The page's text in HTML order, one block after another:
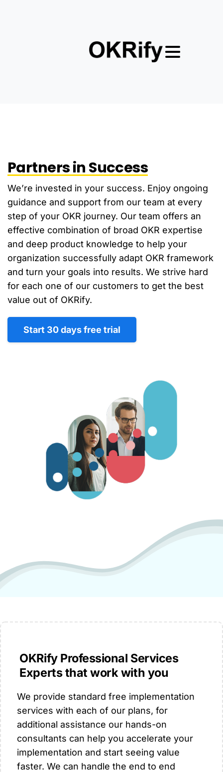
Partners in Success
We’re invested in your success. Enjoy ongoing
guidance and support from our team at every
step of your OKR journey. Our team offers an
effective combination of broad OKR expertise
and deep product knowledge to help your
organization successfully adapt OKR framework
and turn your goals into results. We strive hard
for each one of our customers to get the best
value out of OKRify.
Start 30 days free trial
OKRify Professional Services
Experts that work with you
We provide standard free implementation
services with each of our plans, for
additional assistance our hands-on
consultants can help you accelerate your
implementation and start seeing value
faster. We can handle the end to end